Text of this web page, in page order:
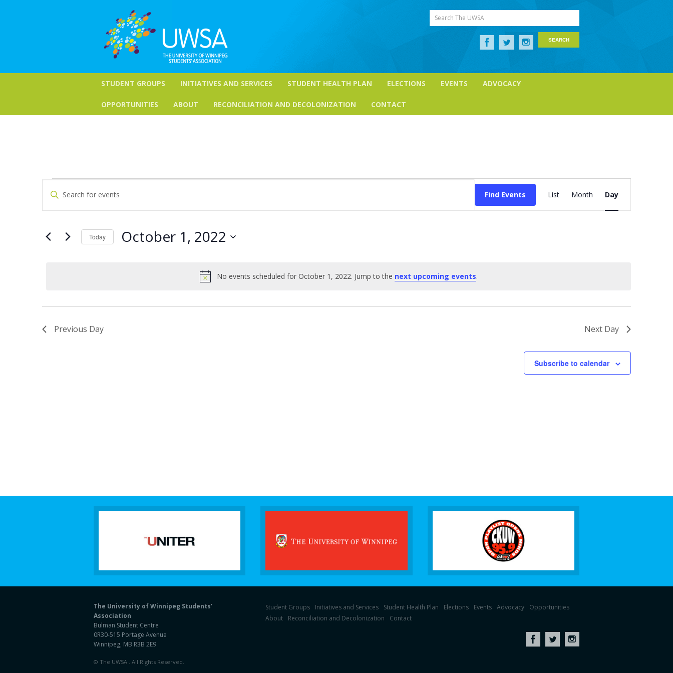
Search The UWSA
STUDENT GROUPS INITIATIVES AND SERVICES STUDENT HEALTH PLAN ELECTIONS EVENTS ADVOCACY
OPPORTUNITIES ABOUT RECONCILIATION AND DECOLONIZATION CONTACT
Events
for
1,
Notice
No events scheduled for October 1, 2022. Jump to the next upcoming events.
Search
and
Views
Navigation
Keyword.
Search
for
Keyword.
Find Events
Views
List Month Day
Today October 1, 2022
Previous Day Next Day
Subscribe to calendar
The University of Winnipeg Students’
Association
Bulman Student Centre
0R30-515 Portage Avenue
Winnipeg, MB R3B 2E9
© The UWSA . All Rights Reserved.
Student Groups Initiatives and Services Student Health Plan Elections Events Advocacy
Opportunities
About
Reconciliation and Decolonization Contact